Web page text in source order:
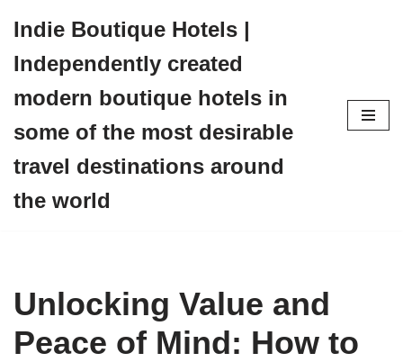
to
content
Indie Boutique Hotels |
Independently created
modern boutique hotels in
some of the most desirable
travel destinations around
the world
Unlocking Value and
Peace of Mind: How to